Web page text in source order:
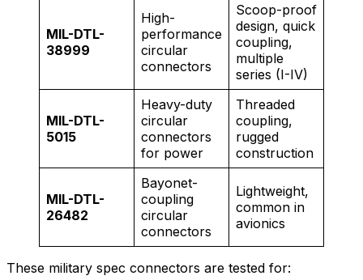
MIL-DTL-
38999
High-
performance
circular
connectors
Scoop-proof
design, quick
coupling,
multiple
series (I-IV)
MIL-DTL-
5015
Heavy-duty
circular
connectors
for power
Threaded
coupling,
rugged
construction
MIL-DTL-
26482
Bayonet-
coupling
circular
connectors
Lightweight,
common in
avionics
These military spec connectors are tested for: